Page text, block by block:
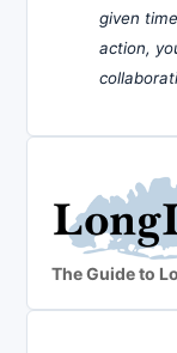
given
action,
The Guide to